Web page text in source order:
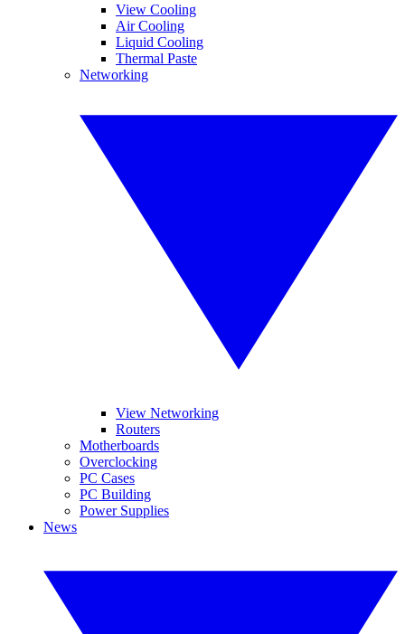
View Cooling
Air Cooling
Liquid Cooling
Thermal Paste
Networking
View Networking
Routers
Motherboards
Overclocking
PC Cases
PC Building
Power Supplies
News